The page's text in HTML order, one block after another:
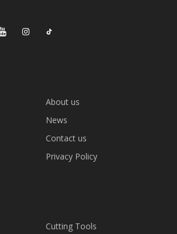
About us
News
Contact us
Privacy Policy
Cutting Tools